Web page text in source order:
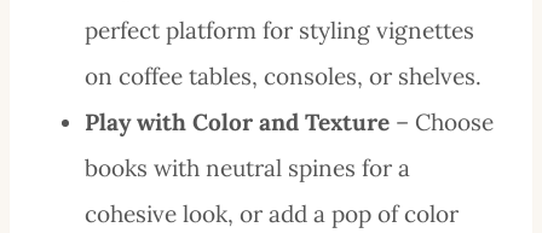
perfect platform for styling vignettes
on coffee tables, consoles, or shelves.
Play with Color and Texture – Choose
books with neutral spines for a
cohesive look, or add a pop of color